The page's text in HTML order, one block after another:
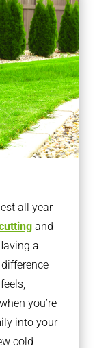
all year
and
a
you’re
into your
cold